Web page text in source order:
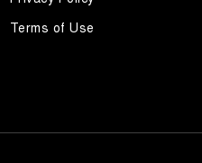
Terms of Use